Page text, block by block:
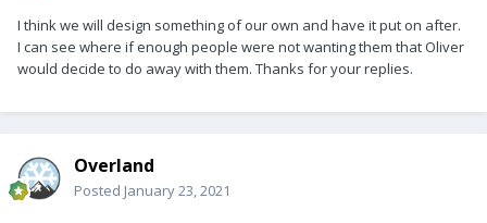
I think we will design something of our own and have it put on after.
I can see where if enough people were not wanting them that Oliver
would decide to do away with them. Thanks for your replies.
Overland
Posted January 23, 2021